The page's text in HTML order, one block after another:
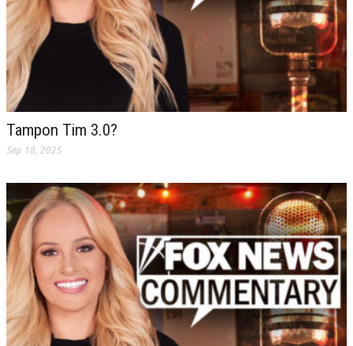
Tampon Tim 3.0?
Sep 18, 2025